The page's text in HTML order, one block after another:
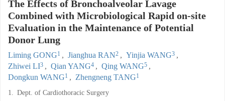
The Effects of Bronchoalveolar Lavage
Combined with Microbiological Rapid on-site
Evaluation in the Maintenance of Potential
Donor Lung
Liming GONG1 , Jianghua RAN2 , Yinjia WANG3 ,
Zhiwei LI3 , Qian YANG4 , Qing WANG5 ,
Dongkun WANG1 , Zhengneng TANG1
1. Dept. of Cardiothoracic Surgery